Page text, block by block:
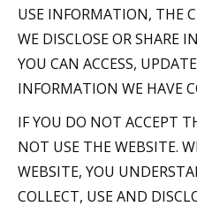
USE INFORMATION, THE
WE DISCLOSE OR SHARE
YOU CAN ACCESS,
INFORMATION WE HAVE
IF YOU DO NOT ACCEPT
NOT USE THE WEBSITE.
WEBSITE, YOU
COLLECT, USE AND